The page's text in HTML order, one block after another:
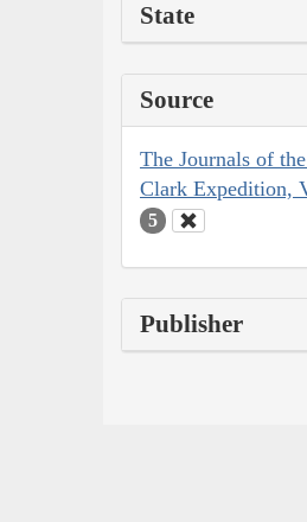
State
Source
The Journals of
Clark Expedition,
5
Publisher